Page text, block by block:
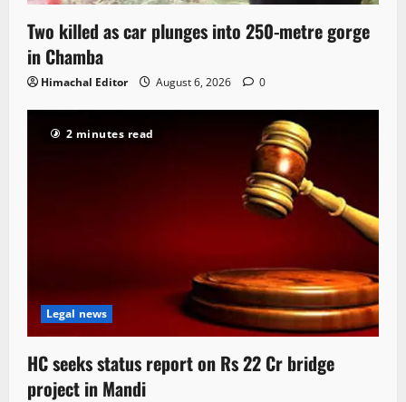
Two killed as car plunges into 250-metre gorge
in Chamba
Himachal Editor August 6, 2026 0
2 minutes read
Legal news
HC seeks status report on Rs 22 Cr bridge
project in Mandi